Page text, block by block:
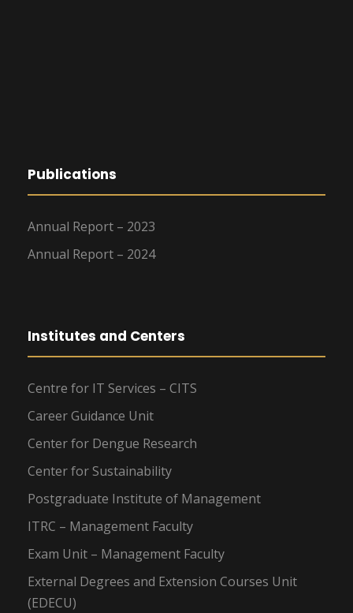
Publications
Annual Report – 2023
Annual Report – 2024
Institutes and Centers
Centre for IT Services – CITS
Career Guidance Unit
Center for Dengue Research
Center for Sustainability
Postgraduate Institute of Management
ITRC – Management Faculty
Exam Unit – Management Faculty
External Degrees and Extension Courses Unit
(EDECU)